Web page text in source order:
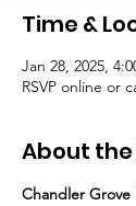
Time &
Jan 28, 2025,
RSVP online or
About the
Chandler